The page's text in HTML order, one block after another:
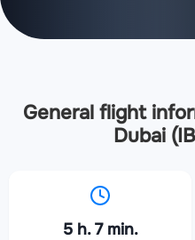
General flight
Dubai
5 h. 7 min.